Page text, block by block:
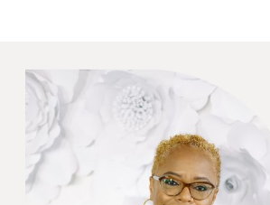
favors, because I
recommended our
crab mallets! (I love
Head to Sunset.com